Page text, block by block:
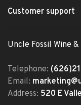
Customer support
Uncle Fossil Wine
Telephone:
Email:
Address: 520 E